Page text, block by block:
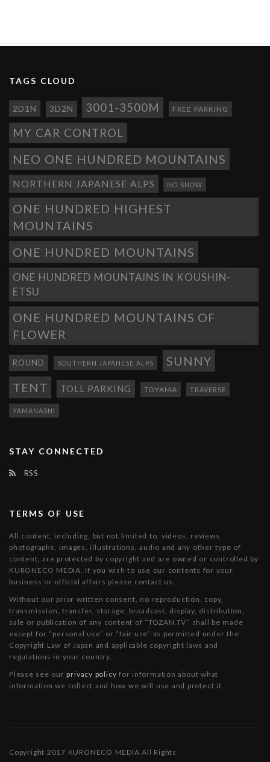
TAGS CLOUD
2D1N 3D2N 3001-3500M FREE PARKING
MY CAR CONTROL
NEO ONE HUNDRED MOUNTAINS
NORTHERN JAPANESE ALPS NO SNOW
ONE HUNDRED HIGHEST
MOUNTAINS
ONE HUNDRED MOUNTAINS
ONE HUNDRED MOUNTAINS IN KOUSHIN-
ETSU
ONE HUNDRED MOUNTAINS OF
FLOWER
ROUND SOUTHERN JAPANESE ALPS
SUNNY
TENT
TOLL PARKING TOYAMA TRAVERSE
YAMANASHI
STAY CONNECTED
RSS
TERMS OF USE
All content, including, but not limited to, videos, reviews,
photographs, images, illustrations, audio and any other type of
content, are protected by copyright and are owned or controlled by
KURONECO MEDIA. If you wish to use our contents for your
business or official affairs please contact us.
Without our prior written consent, no reproduction, copy,
transmission, transfer, storage, broadcast, display, distribution,
sale or publication of any content of “TOZAN.TV” shall be made
except for “personal use” or “fair use” as permitted under the
Copyright Law of Japan and applicable copyright laws and
regulations in your country.
Please see ourprivacy policy for information about what
information we collect and how we will use and protect it.
Copyright 2017 KURONECO MEDIA All Rights